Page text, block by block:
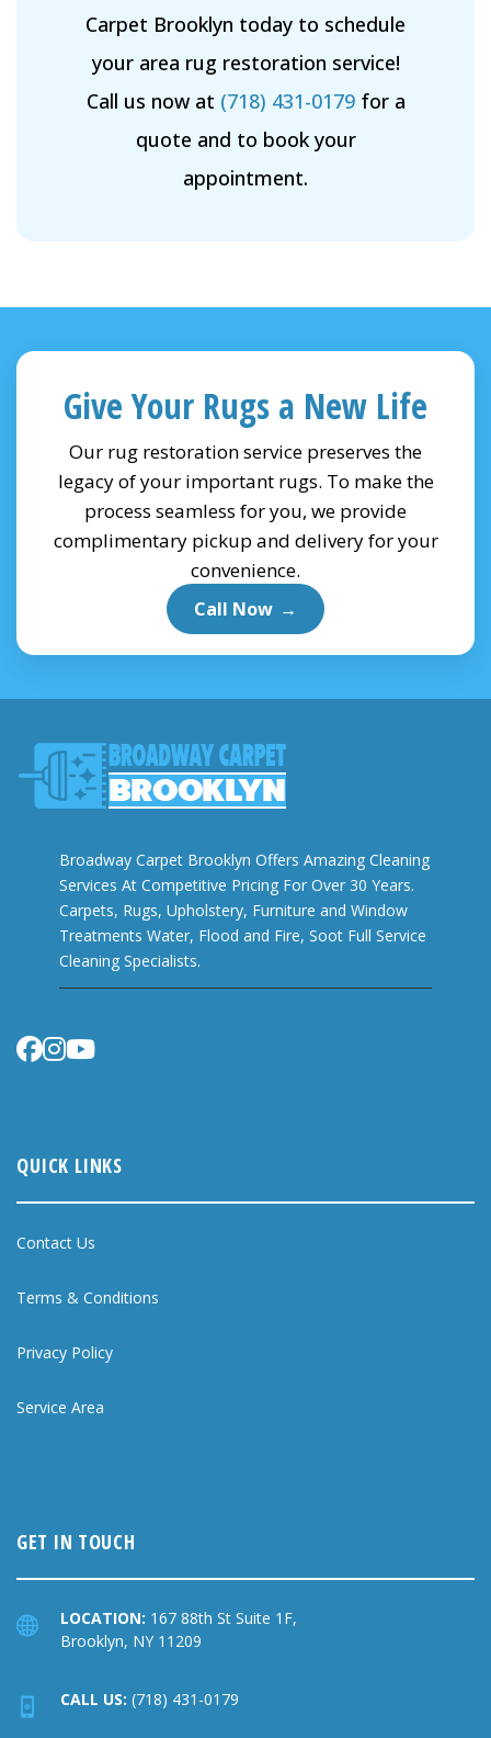
Carpet Brooklyn today to schedule
your area rug restoration service!
Call us now at (718) 431-0179 for a
quote and to book your
appointment.
Give Your Rugs a New Life
Our rug restoration service preserves the
legacy of your important rugs. To make the
process seamless for you, we provide
complimentary pickup and delivery for your
convenience.
Call Now →
Broadway Carpet Brooklyn Offers Amazing Cleaning
Services At Competitive Pricing For Over 30 Years.
Carpets, Rugs, Upholstery, Furniture and Window
Treatments Water, Flood and Fire, Soot Full Service
Cleaning Specialists.
QUICK LINKS
Contact Us
Terms & Conditions
Privacy Policy
Service Area
GET IN TOUCH
LOCATION: 167 88th St Suite 1F,
Brooklyn, NY 11209
CALL US: (718) 431-0179